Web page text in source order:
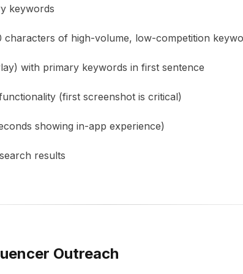
keywords
characters of high-volume, low-competition
with primary keywords in first sentence
(first screenshot is critical)
showing in-app experience)
results
Outreach